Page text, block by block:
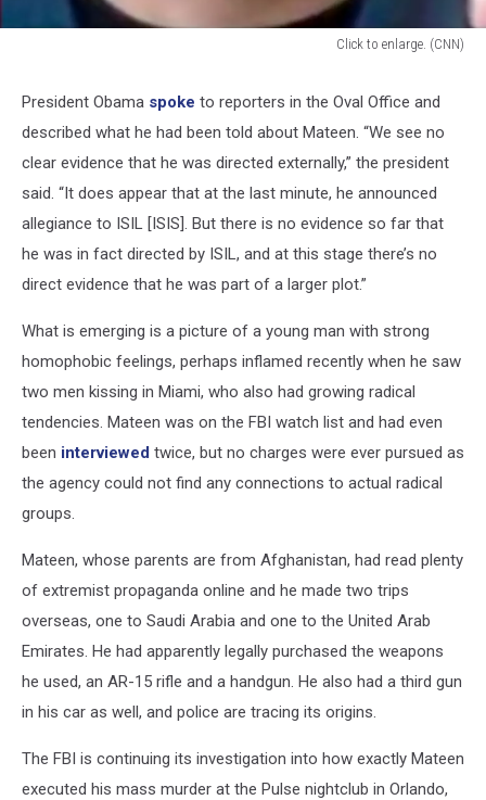
Click to enlarge. (CNN)
photo
President Obama spoke to reporters in the Oval Office and
described what he had been told about Mateen. “We see no
clear evidence that he was directed externally,” the president
said. “It does appear that at the last minute, he announced
allegiance to ISIL [ISIS]. But there is no evidence so far that
he was in fact directed by ISIL, and at this stage there’s no
direct evidence that he was part of a larger plot.”
What is emerging is a picture of a young man with strong
homophobic feelings, perhaps inflamed recently when he saw
two men kissing in Miami, who also had growing radical
tendencies. Mateen was on the FBI watch list and had even
been interviewed twice, but no charges were ever pursued as
the agency could not find any connections to actual radical
groups.
Mateen, whose parents are from Afghanistan, had read plenty
of extremist propaganda online and he made two trips
overseas, one to Saudi Arabia and one to the United Arab
Emirates. He had apparently legally purchased the weapons
he used, an AR-15 rifle and a handgun. He also had a third gun
in his car as well, and police are tracing its origins.
The FBI is continuing its investigation into how exactly Mateen
executed his mass murder at the Pulse nightclub in Orlando,